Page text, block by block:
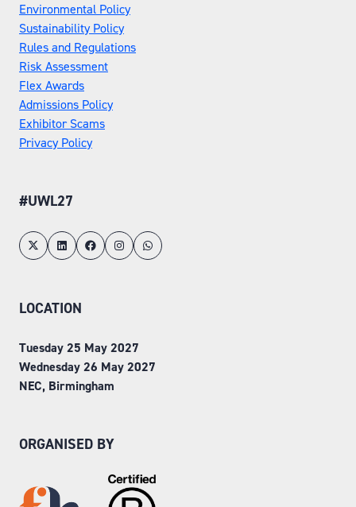
Environmental Policy
Sustainability Policy
Rules and Regulations
Risk Assessment
Flex Awards
Admissions Policy
Exhibitor Scams
Privacy Policy
#UWL27
LOCATION
Tuesday 25 May 2027
Wednesday 26 May 2027
NEC, Birmingham
ORGANISED BY